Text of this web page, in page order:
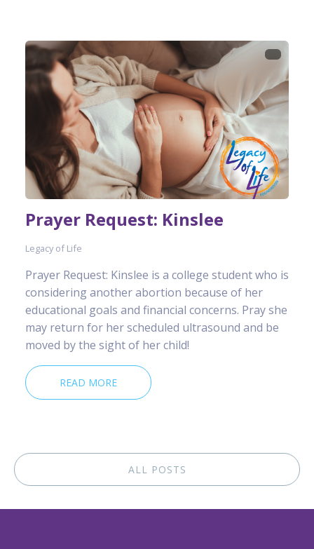
Prayer Request: Kinslee
Legacy of Life
Prayer Request: Kinslee is a college student who is
considering another abortion because of her
educational goals and financial concerns. Pray she
may return for her scheduled ultrasound and be
moved by the sight of her child!
READ MORE
ALL POSTS